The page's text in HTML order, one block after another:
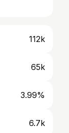
112k
65k
3.99%
6.7k